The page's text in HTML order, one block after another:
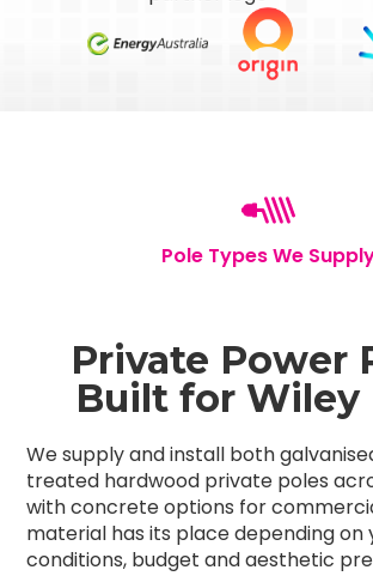
Pole Types We
Private Power
Built for Wiley
We supply and install both
treated hardwood private poles
with concrete options for
material has its place depending on
conditions, budget and aesthetic